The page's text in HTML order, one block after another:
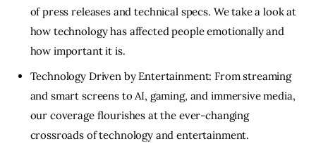
of press releases and technical specs. We take a look at
how technology has affected people emotionally and
how important it is.
Technology Driven by Entertainment: From streaming
and smart screens to AI, gaming, and immersive media,
our coverage flourishes at the ever-changing
crossroads of technology and entertainment.